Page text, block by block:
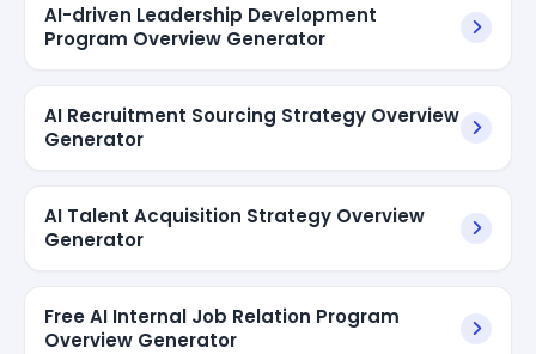
AI-driven Leadership Development
Program Overview Generator
AI Recruitment Sourcing Strategy Overview
Generator
AI Talent Acquisition Strategy Overview
Generator
Free AI Internal Job Relation Program
Overview Generator